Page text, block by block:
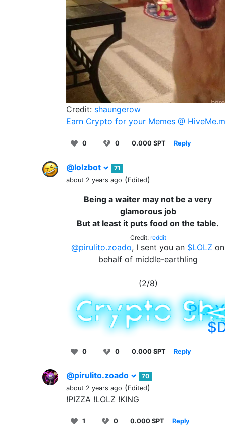
Credit: shaungerow
Earn Crypto for your Memes @
0 0 0.000 SPT Reply
@lolzbot
71
about 2 years ago (Edited)
Being a waiter may not be a very
glamorous job
But at least it puts food on the table.
Credit: reddit
@pirulito.zoado, I sent you an $LOLZ on
behalf of middle-earthling
(2/8)
PLAY
0 0 0.000 SPT Reply
@pirulito.zoado
70
about 2 years ago (Edited)
!PIZZA !LOLZ !KING
1 0 0.000 SPT Reply